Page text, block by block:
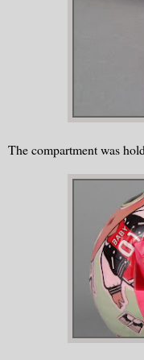
The compartment was